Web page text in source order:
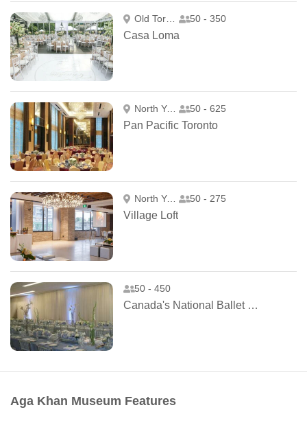
Old Toronto 50 - 350
Casa Loma
North York 50 - 625
Pan Pacific Toronto
North York 50 - 275
Village Loft
50 - 450
Canada's National Ballet School
Aga Khan Museum Features